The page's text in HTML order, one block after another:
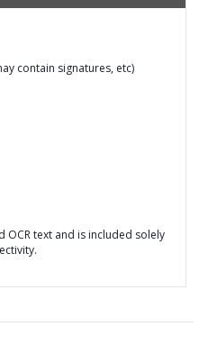
contain signatures, etc)
text and is included solely